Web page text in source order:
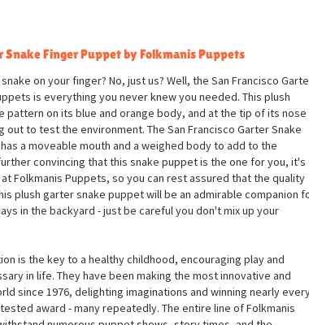
Snake Finger Puppet by Folkmanis Puppets
on your finger? No, just us? Well, the San Francisco Garter
is everything you never knew you needed. This plush
pattern on its blue and orange body, and at the tip of its nose
to test the environment. The San Francisco Garter Snake
a moveable mouth and a weighed body to add to the
convincing that this snake puppet is the one for you, it's
Folkmanis Puppets, so you can rest assured that the quality
plush garter snake puppet will be an admirable companion for
in the backyard - just be careful you don't mix up your
is the key to a healthy childhood, encouraging play and